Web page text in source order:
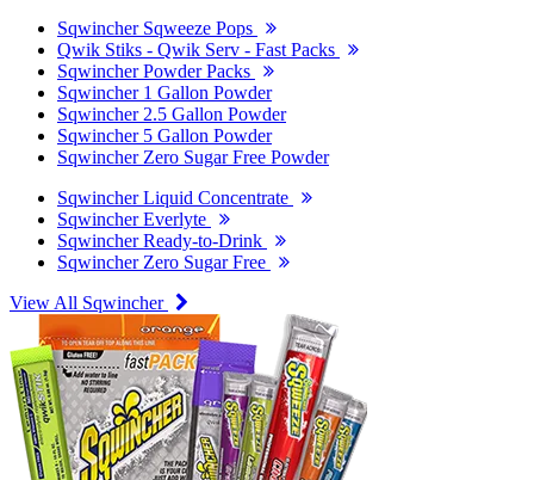
Sqwincher Sqweeze Pops
Qwik Stiks - Qwik Serv - Fast Packs
Sqwincher Powder Packs
Sqwincher 1 Gallon Powder
Sqwincher 2.5 Gallon Powder
Sqwincher 5 Gallon Powder
Sqwincher Zero Sugar Free Powder
Sqwincher Liquid Concentrate
Sqwincher Everlyte
Sqwincher Ready-to-Drink
Sqwincher Zero Sugar Free
View All Sqwincher